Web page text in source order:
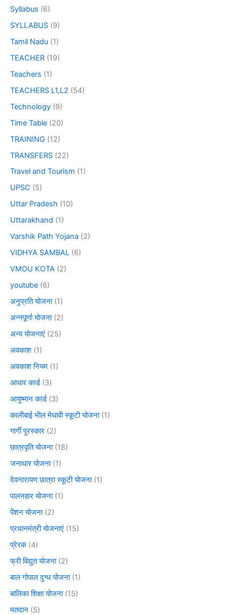
Syllabus (6)
SYLLABUS (9)
Tamil Nadu (1)
TEACHER (19)
Teachers (1)
TEACHERS L1,L2 (54)
Technology (9)
Time Table (20)
TRAINING (12)
TRANSFERS (22)
Travel and Tourism (1)
UPSC (5)
Uttar Pradesh (10)
Uttarakhand (1)
Varshik Path Yojana (2)
VIDHYA SAMBAL (6)
VMOU KOTA (2)
youtube (6)
अनुप्रति योजना(1)
अन्नपूर्णा योजना(2)
अन्य योजनाएं (25)
अवकाश (1)
अवकाश नियम (1)
आधार कार्ड(3)
आयुष्मान कार्ड(3)
कालीबाई भील मेधावी स्कूटी योजना(1)
गार्गी पुरस्कार (2)
छात्रवृति योजना(18)
जनाधार योजना(1)
देवनारायण छात्रा स्कूटी योजना(1)
पालनहार योजना(1)
पेंशन योजना(2)
प्रधानमंत्री योजनाएं (15)
प्रेरक(4)
फ्री विद्युत योजना(2)
बाल गोपाल दुग्ध योजना(1)
बालिका शिक्षा योजना(15)
मतदान (5)